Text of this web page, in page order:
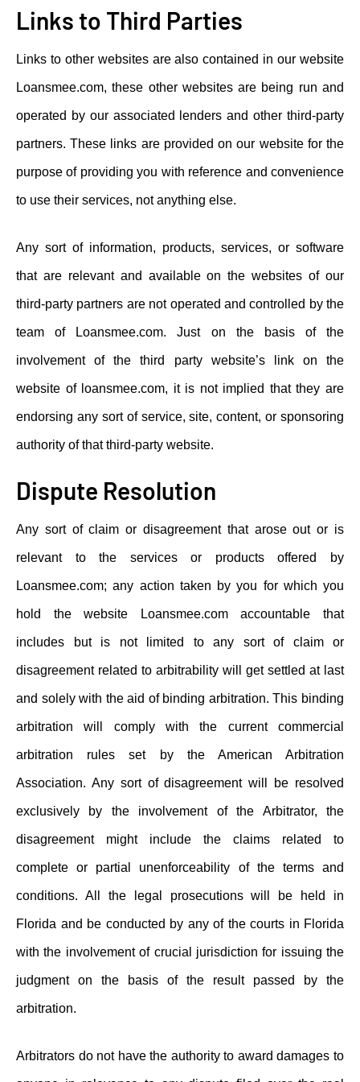
Links to Third Parties
Links to other websites are also contained in our website
Loansmee.com, these other websites are being run and
operated by our associated lenders and other third-party
partners. These links are provided on our website for the
purpose of providing you with reference and convenience
to use their services, not anything else.
Any sort of information, products, services, or software
that are relevant and available on the websites of our
third-party partners are not operated and controlled by the
team of Loansmee.com. Just on the basis of the
involvement of the third party website’s link on the
website of loansmee.com, it is not implied that they are
endorsing any sort of service, site, content, or sponsoring
authority of that third-party website.
Dispute Resolution
Any sort of claim or disagreement that arose out or is
relevant to the services or products offered by
Loansmee.com; any action taken by you for which you
hold the website Loansmee.com accountable that
includes but is not limited to any sort of claim or
disagreement related to arbitrability will get settled at last
and solely with the aid of binding arbitration. This binding
arbitration will comply with the current commercial
arbitration rules set by the American Arbitration
Association. Any sort of disagreement will be resolved
exclusively by the involvement of the Arbitrator, the
disagreement might include the claims related to
complete or partial unenforceability of the terms and
conditions. All the legal prosecutions will be held in
Florida and be conducted by any of the courts in Florida
with the involvement of crucial jurisdiction for issuing the
judgment on the basis of the result passed by the
arbitration.
Arbitrators do not have the authority to award damages to